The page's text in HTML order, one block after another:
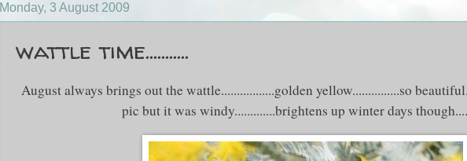
Monday, 3 August 2009
wattle time...........
August always brings out the wattle.................golden yellow...............so
pic but it was windy.............brightens up winter days